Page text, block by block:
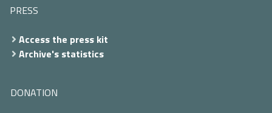
PRESS
Access the press kit
Archive's statistics
DONATION